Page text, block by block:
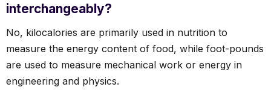
interchangeably?
No, kilocalories are primarily used in nutrition to
measure the energy content of food, while foot-pounds
are used to measure mechanical work or energy in
engineering and physics.